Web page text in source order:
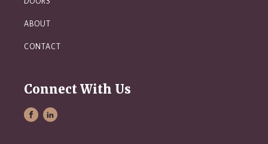
ABOUT
CONTACT
Connect With Us